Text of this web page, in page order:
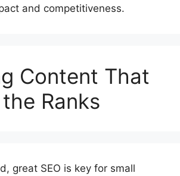
and competitiveness.
Content That
Ranks
great SEO is key for small